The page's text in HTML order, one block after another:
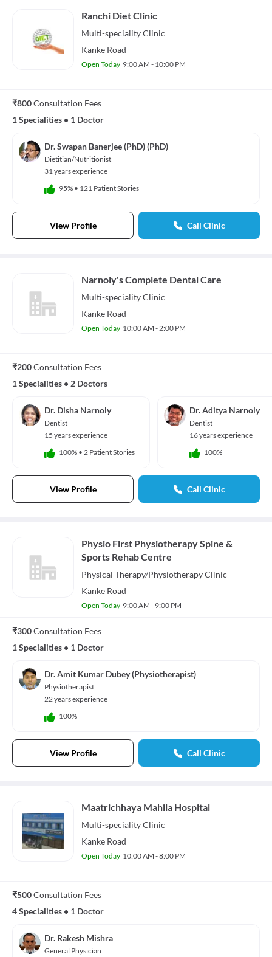
Ranchi Diet Clinic
Multi-specialityClinic
Kanke Road
Open Today 9:00 AM - 10:00 PM
₹800Consultation Fees
1 Specialities • 1 Doctor
Dr. Swapan Banerjee (PhD) (PhD)
Dietitian/Nutritionist
31 years experience
95% • 121 Patient Stories
View Profile Call Clinic
Narnoly's Complete Dental Care
Multi-specialityClinic
Kanke Road
Open Today 10:00 AM - 2:00 PM
₹200Consultation Fees
1 Specialities • 2 Doctors
Dr. Disha Narnoly
Dentist
15 years experience
100% • 2 Patient Stories
Dr. Aditya Narnoly
Dentist
16 years experience
100%
View Profile Call Clinic
Physio First Physiotherapy Spine &
Sports Rehab Centre
Physical Therapy/PhysiotherapyClinic
Kanke Road
Open Today 9:00 AM - 9:00 PM
₹300Consultation Fees
1 Specialities • 1 Doctor
Dr. Amit Kumar Dubey (Physiotherapist)
Physiotherapist
22 years experience
100%
View Profile Call Clinic
Maatrichhaya Mahila Hospital
Multi-specialityClinic
Kanke Road
Open Today 10:00 AM - 8:00 PM
₹500Consultation Fees
4 Specialities • 1 Doctor
Dr. Rakesh Mishra
General Physician